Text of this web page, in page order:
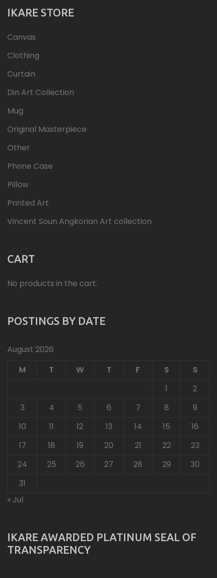
IKARE STORE
Canvas
Clothing
Curtain
Din Art Collection
Mug
Original Masterpiece
Other
Phone Case
Pillow
Printed Art
Vincent Soun Angkorian Art collection
CART
No products in the cart.
POSTINGS BY DATE
August 2026
M
T W T F S
S
1
2
3
4 5 6 7 8
9
10
11 12 13 14 15
16
17
18 19 20 21 22
23
24
25 26 27 28 29
30
31
« Jul
IKARE AWARDED PLATINUM SEAL OF
TRANSPARENCY